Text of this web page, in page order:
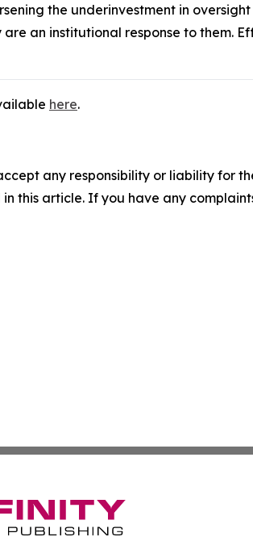
the underinvestment in
an institutional response to them.
here.
any responsibility or liability for
this article. If you have any